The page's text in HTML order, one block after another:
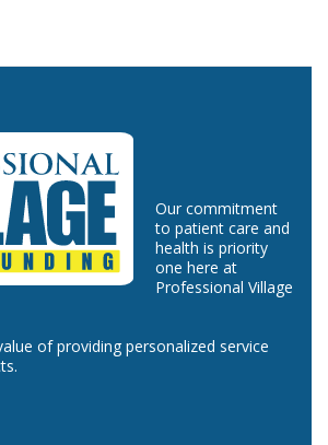
Our commitment
to patient care and
health is priority
one here at
Professional Village
of providing personalized service